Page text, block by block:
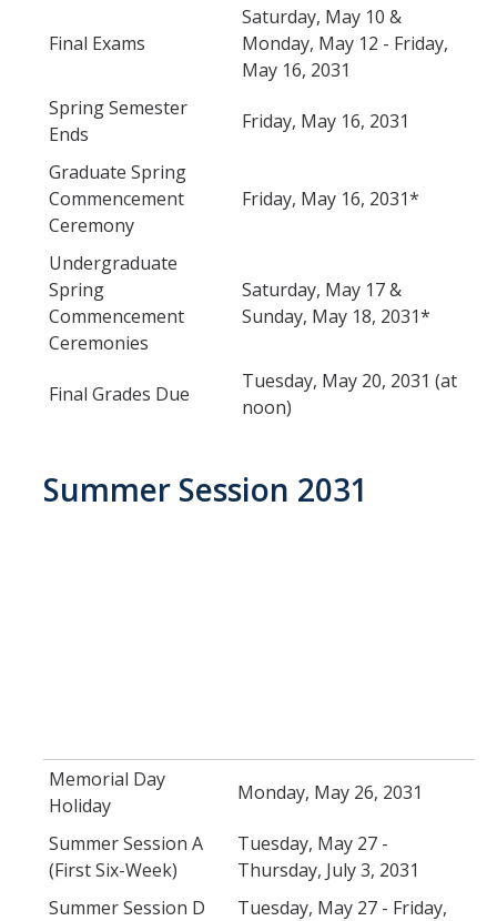
APPLY
Final Exams
Saturday, May 10 &
Monday, May 12 - Friday,
May 16, 2031
Spring Semester
Ends
Friday, May 16, 2031
Graduate Spring
Commencement
Ceremony
Friday, May 16, 2031*
Undergraduate
Spring
Commencement
Ceremonies
Saturday, May 17 &
Sunday, May 18, 2031*
Final Grades Due
Tuesday, May 20, 2031 (at
noon)
Summer Session 2031
Memorial Day
Holiday
Monday, May 26, 2031
Summer Session A
(First Six-Week)
Tuesday, May 27 -
Thursday, July 3, 2031
Summer Session D
Tuesday, May 27 - Friday,